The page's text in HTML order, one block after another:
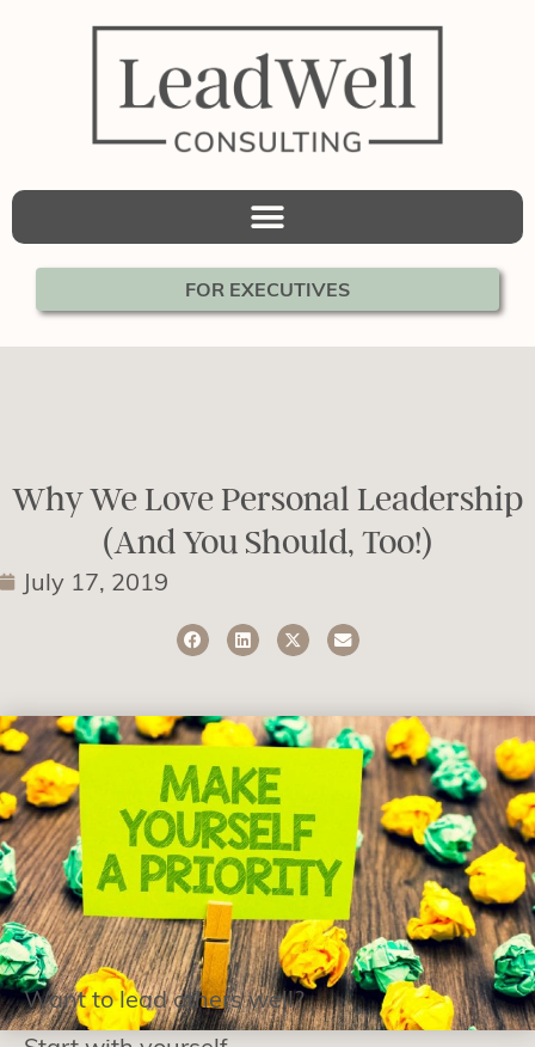
FOR EXECUTIVES
Why We Love Personal Leadership
(And You Should, Too!)
July 17, 2019
Want to lead others well?